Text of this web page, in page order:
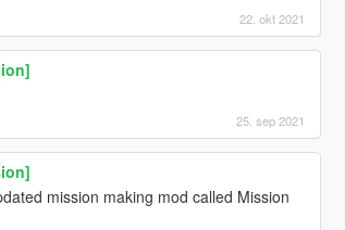
22. okt 2021
25. sep 2021
mission making mod called Mission